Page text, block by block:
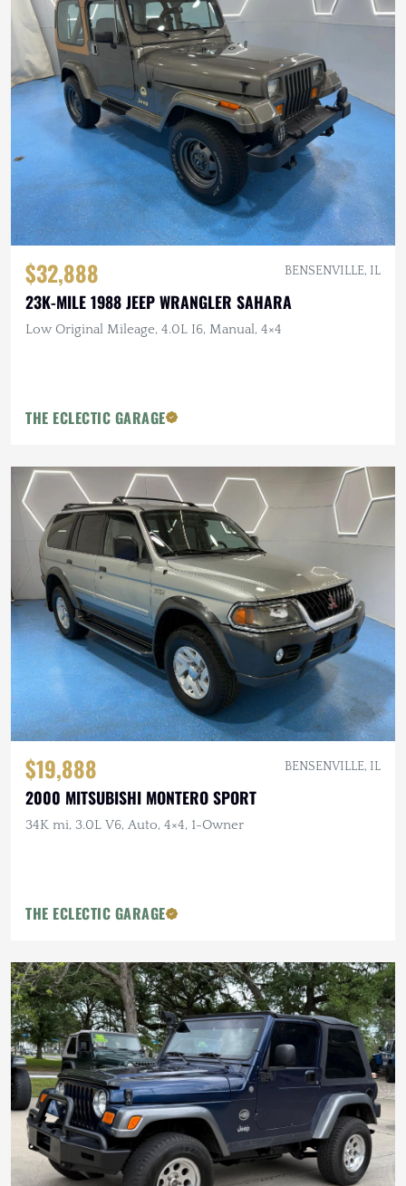
$32,888 BENSENVILLE, IL
23K-MILE 1988 JEEP WRANGLER SAHARA
Low Original Mileage, 4.0L I6, Manual, 4×4
THE ECLECTIC GARAGE
$19,888 BENSENVILLE, IL
2000 MITSUBISHI MONTERO SPORT
34K mi, 3.0L V6, Auto, 4×4, 1-Owner
THE ECLECTIC GARAGE